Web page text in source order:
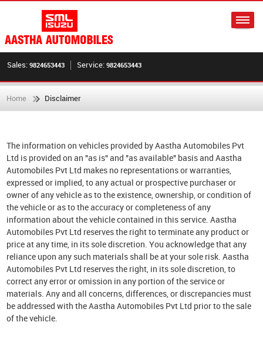
Sales: 9824653443 Service: 9824653443
Home Disclaimer
The information on vehicles provided by Aastha Automobiles Pvt
Ltd is provided on an "as is" and "as available" basis and Aastha
Automobiles Pvt Ltd makes no representations or warranties,
expressed or implied, to any actual or prospective purchaser or
owner of any vehicle as to the existence, ownership, or condition of
the vehicle or as to the accuracy or completeness of any
information about the vehicle contained in this service. Aastha
Automobiles Pvt Ltd reserves the right to terminate any product or
price at any time, in its sole discretion. You acknowledge that any
reliance upon any such materials shall be at your sole risk. Aastha
Automobiles Pvt Ltd reserves the right, in its sole discretion, to
correct any error or omission in any portion of the service or
materials. Any and all concerns, differences, or discrepancies must
be addressed with the Aastha Automobiles Pvt Ltd prior to the sale
of the vehicle.